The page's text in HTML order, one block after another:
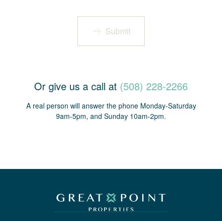
Submit
Or give us a call at (508) 228-2266
A real person will answer the phone Monday-Saturday
9am-5pm, and Sunday 10am-2pm.